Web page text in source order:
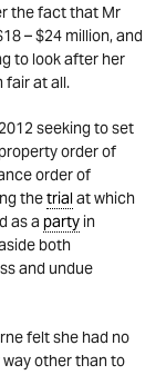
the fact that Mr
– $24 million, and
to look after her
fair at all.
seeking to set
order of
order of
thetrial at which
as a party in
both
and undue
felt she had no
other than to